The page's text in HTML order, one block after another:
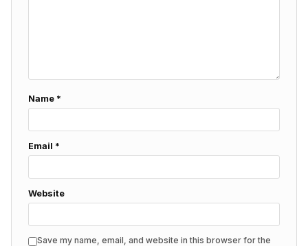
Name *
Email *
Website
Save my name, email, and website in this browser for the